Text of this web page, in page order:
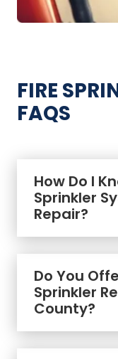
FIRE
FAQS
How Do I
Sprinkler
Repair?
Do You
Sprinkler
County?